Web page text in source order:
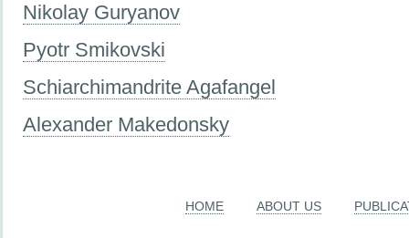
Nikolay Guryanov
Pyotr Smikovski
Schiarchimandrite Agafangel
Alexander Makedonsky
HOME ABOUT US